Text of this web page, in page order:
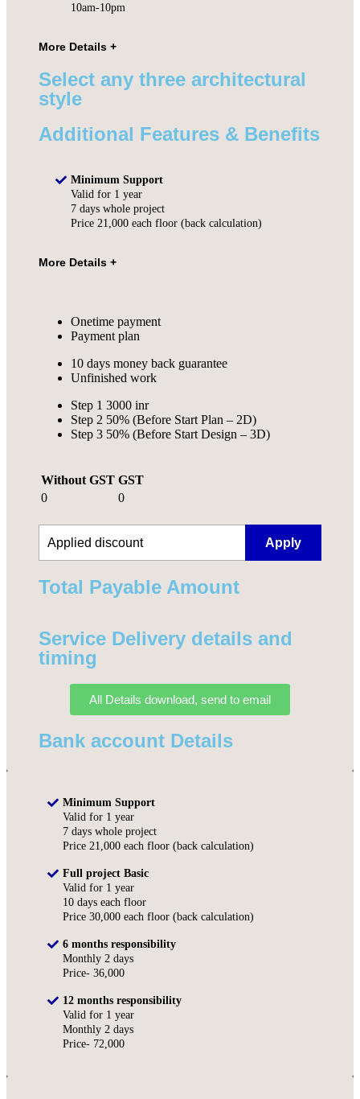
10am-10pm
Select any three architectural
style
Additional Features & Benefits
Minimum Support
Valid for 1 year
7 days whole project
Price 21,000 each floor (back calculation)
Onetime payment
Payment plan
10 days money back guarantee
Unfinished work
Step 1 3000 inr
Step 2 50% (Before Start Plan – 2D)
Step 3 50% (Before Start Design – 3D)
Without GST GST
0
0
Apply
Total Payable Amount​
Service Delivery details and
timing
All Details download, send to email
Bank account Details
Minimum Support
Valid for 1 year
7 days whole project
Price 21,000 each floor (back calculation)
Full project Basic
Valid for 1 year
10 days each floor
Price 30,000 each floor (back calculation)
6 months responsibility
Monthly 2 days
Price- 36,000
12 months responsibility
Valid for 1 year
Monthly 2 days
Price- 72,000